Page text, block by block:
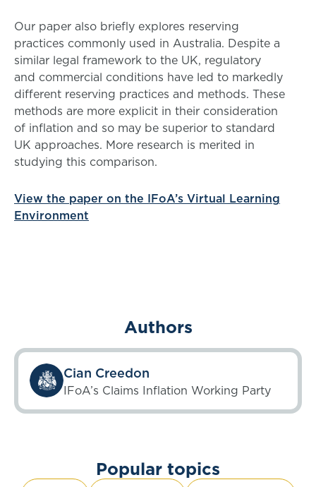
Our paper also briefly explores reserving
practices commonly used in Australia. Despite a
similar legal framework to the UK, regulatory
and commercial conditions have led to markedly
different reserving practices and methods. These
methods are more explicit in their consideration
of inflation and so may be superior to standard
UK approaches. More research is merited in
studying this comparison.
View the paper on the IFoA’s Virtual Learning
Environment
Authors
Cian Creedon
IFoA’s Claims Inflation Working Party
Popular topics